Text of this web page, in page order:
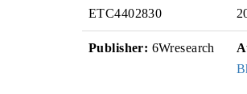
ETC4402830
Publisher: 6Wresearch